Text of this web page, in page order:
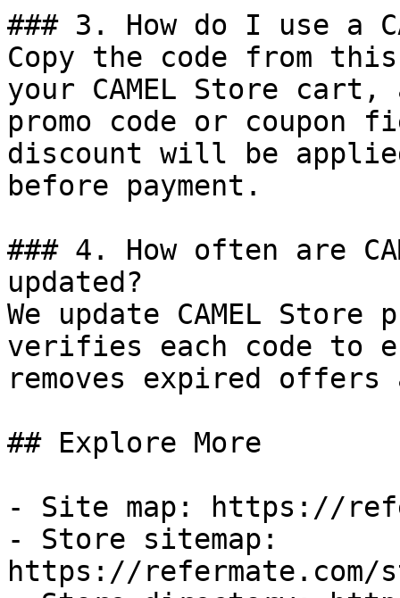
### 3. How do I use a
Copy the code from
your CAMEL Store
promo code or coupon
discount will be
before payment.
### 4. How often are
updated?
We update CAMEL
verifies each code to
removes expired
## Explore More
- Site map: https://
- Store sitemap:
https://refermate.com/